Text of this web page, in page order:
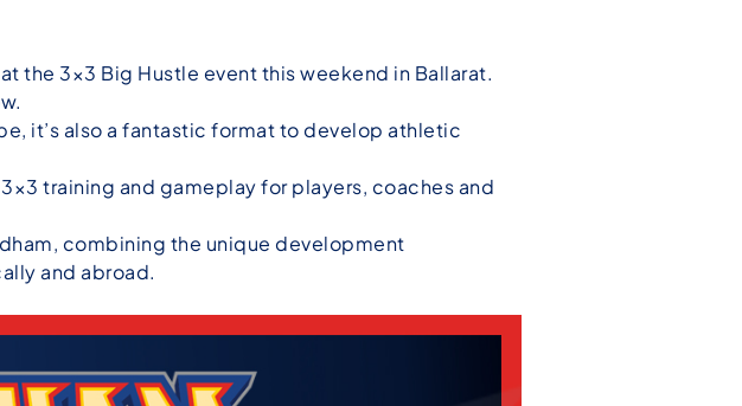
the 3×3 Big Hustle event this weekend in Ballarat.
it’s also a fantastic format to develop athletic
training and gameplay for players, coaches and
combining the unique development
and abroad.